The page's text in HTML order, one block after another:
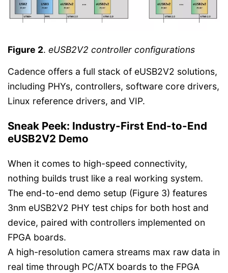
Figure 2. eUSB2V2 controller configurations
Cadence offers a full stack of eUSB2V2 solutions,
including PHYs, controllers, software core drivers,
Linux reference drivers, and VIP.
Sneak Peek: Industry-First End-to-End
eUSB2V2 Demo
When it comes to high-speed connectivity,
nothing builds trust like a real working system.
The end-to-end demo setup (Figure 3) features
3nm eUSB2V2 PHY test chips for both host and
device, paired with controllers implemented on
FPGA boards.
A high-resolution camera streams max raw data in
real time through PC/ATX boards to the FPGA